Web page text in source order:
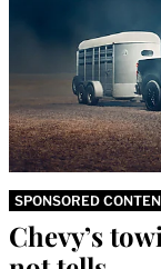
SPONSORED
Chevy’s